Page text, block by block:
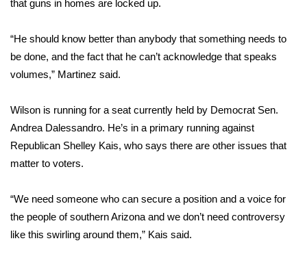
WCBI CONNECT
Job Fair 2025
Senior Spotlight 2026
Local Events
Obituaries
that guns in homes are locked up.
“He should know better than anybody that something needs to
be done, and the fact that he can’t acknowledge that speaks
volumes,” Martinez said.
Wilson is running for a seat currently held by Democrat Sen.
Andrea Dalessandro. He’s in a primary running against
Republican Shelley Kais, who says there are other issues that
matter to voters.
“We need someone who can secure a position and a voice for
the people of southern Arizona and we don’t need controversy
like this swirling around them,” Kais said.